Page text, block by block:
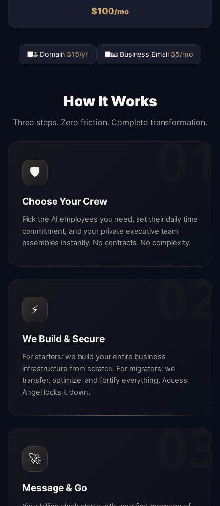
$100/mo
🌐 Domain $15/yr 📧 Business Email $5/mo
How It Works
Three steps. Zero friction. Complete transformation.
01
🛡️
Choose Your Crew
Pick the AI employees you need, set their daily time
commitment, and your private executive team
assembles instantly. No contracts. No complexity.
02
⚡
We Build & Secure
For starters: we build your entire business
infrastructure from scratch. For migrators: we
transfer, optimize, and fortify everything. Access
Angel locks it down.
03
🚀
Message & Go